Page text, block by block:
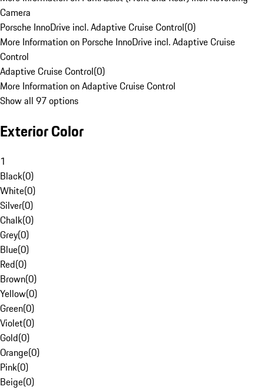
Camera
Porsche InnoDrive incl. Adaptive Cruise Control(0)
More Information on Porsche InnoDrive incl. Adaptive Cruise
Control
Adaptive Cruise Control(0)
More Information on Adaptive Cruise Control
Show all 97 options
Exterior Color
1
Black(0)
White(0)
Silver(0)
Chalk(0)
Grey(0)
Blue(0)
Red(0)
Brown(0)
Yellow(0)
Green(0)
Violet(0)
Gold(0)
Orange(0)
Pink(0)
Beige(0)